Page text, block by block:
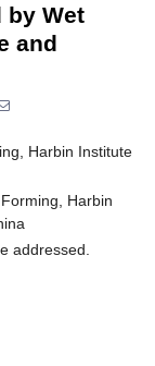
by Wet
and
Harbin Institute
Harbin
addressed.